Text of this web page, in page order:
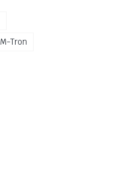
M-Tron